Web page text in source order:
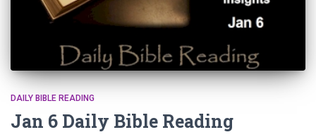
DAILY BIBLE READING
Jan 6 Daily Bible Reading